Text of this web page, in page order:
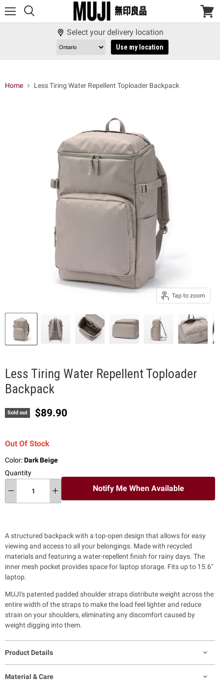
View
Select your delivery location
Use my location
Home Less Tiring Water Repellent Toploader Backpack
Tap to zoom
Less Tiring Water Repellent Toploader
Backpack
Sold out Current price
$89.90
Out Of Stock
Color:Dark Beige
Quantity
Notify Me When Available
A structured backpack with a top-open design that allows for easy
viewing and access to all your belongings. Made with recycled
materials and featuring a water-repellent finish for rainy days. The
inner mesh pocket provides space for laptop storage. Fits up to 15.6"
laptop.
MUJI's patented padded shoulder straps distribute weight across the
entire width of the straps to make the load feel lighter and reduce
strain on your shoulders, eliminating any discomfort caused by
weight digging into them.
Product Details
Material & Care